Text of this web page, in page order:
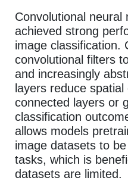
Convolutional neural
achieved strong
image classification.
convolutional filters
and increasingly
layers reduce
connected layers or
classification
allows models
image datasets to
tasks, which is
datasets are limited.